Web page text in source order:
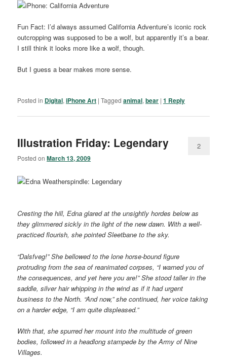
Fun Fact: I’d always assumed California Adventure’s iconic rock
outcropping was supposed to be a wolf, but apparently it’s a bear.
I still think it looks more like a wolf, though.
But I guess a bear makes more sense.
Posted in Digital,iPhone Art |Tagged animal,bear |1 Reply
Illustration Friday: Legendary
Posted onMarch 13, 2009
2
Cresting the hill, Edna glared at the unsightly hordes below as
they glimmered sickly in the light of the new dawn. With a well-
practiced flourish, she pointed Sleetbane to the sky.
“Dalsfveg!” She bellowed to the lone horse-bound figure
protruding from the sea of reanimated corpses, “I warned you of
the consequences, and yet here you are!” She stood taller in the
saddle, silver hair whipping in the wind as if it had urgent
business to the North. “And now,” she continued, her voice taking
on a harder edge, “I am quite displeased.”
With that, she spurred her mount into the multitude of green
bodies, followed in a headlong stampede by the Army of Nine
Villages.